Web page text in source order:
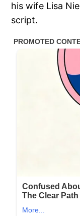
his wife Lisa
script.